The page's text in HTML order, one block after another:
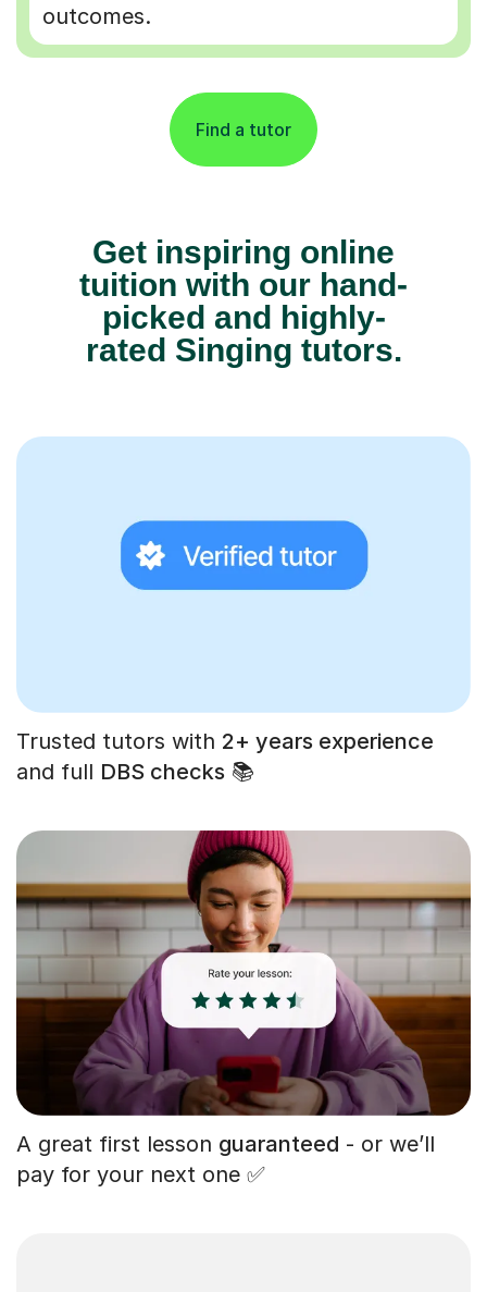
outcomes.
Find a tutor
Get inspiring online
tuition with our hand-
picked and highly-
rated Singing tutors.
Trusted tutors with 2+ years experience
and full DBS checks 📚
A great first lesson guaranteed - or we’ll
pay for your next one ✅